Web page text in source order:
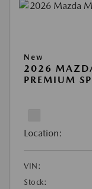
New
2026
PREMIUM
Location:
VIN:
Stock: